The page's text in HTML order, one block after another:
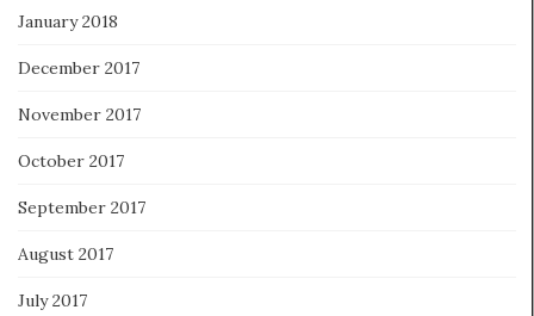
January 2018
December 2017
November 2017
October 2017
September 2017
August 2017
July 2017